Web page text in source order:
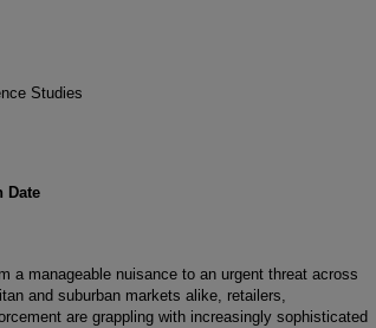
Studies
Date
a manageable nuisance to an urgent threat across
and suburban markets alike, retailers,
are grappling with increasingly sophisticated